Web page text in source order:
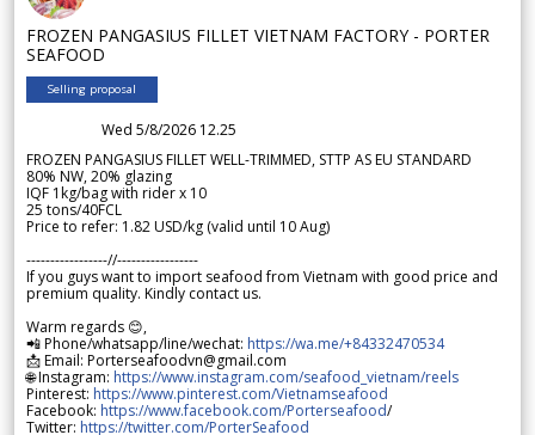
FROZEN PANGASIUS FILLET VIETNAM FACTORY - PORTER
SEAFOOD
Selling proposal
Wed 5/8/2026 12.25
FROZEN PANGASIUS FILLET WELL-TRIMMED, STTP AS EU STANDARD
80% NW, 20% glazing
IQF 1kg/bag with rider x 10
25 tons/40FCL
Price to refer: 1.82 USD/kg (valid until 10 Aug)
-----------------//-----------------
If you guys want to import seafood from Vietnam with good price and
premium quality. Kindly contact us.
Warm regards 😊,
📲 Phone/whatsapp/line/wechat: https://wa.me/+84332470534
📩 Email: Porterseafoodvn@gmail.com
🌐 Instagram: https://www.instagram.com/seafood_vietnam/reels
Pinterest: https://www.pinterest.com/Vietnamseafood
Facebook: https://www.facebook.com/Porterseafood/
Twitter: https://twitter.com/PorterSeafood